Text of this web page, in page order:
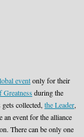
eventonly for their
Greatnessduring the
collected, the Leader,
an event for the alliance
There can be only one